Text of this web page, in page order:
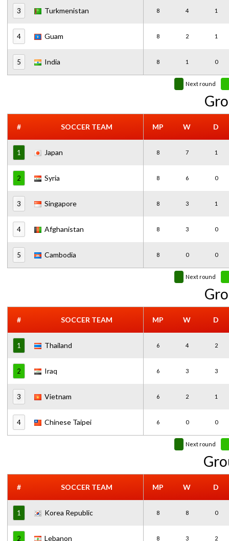
3 Turkmenistan 8 4 1
4 Guam 8 2 1
5 India 8 1 0
Next round
# SOCCER TEAM MP W D
1 Japan 8 7 1
2 Syria 8 6 0
3 Singapore 8 3 1
4 Afghanistan 8 3 0
5 Cambodia 8 0 0
Next round
# SOCCER TEAM MP W D
1 Thailand 6 4 2
2 Iraq 6 3 3
3 Vietnam 6 2 1
4 Chinese Taipei 6 0 0
Next round
# SOCCER TEAM MP W D
1 Korea Republic 8 8 0
2 Lebanon 8 3 2